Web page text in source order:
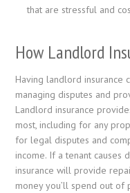
that are stressful and
How Landlord
Having landlord insurance
managing disputes and
Landlord insurance
most, including for any
for legal disputes and
income. If a tenant causes
insurance will provide
money you’ll spend out of